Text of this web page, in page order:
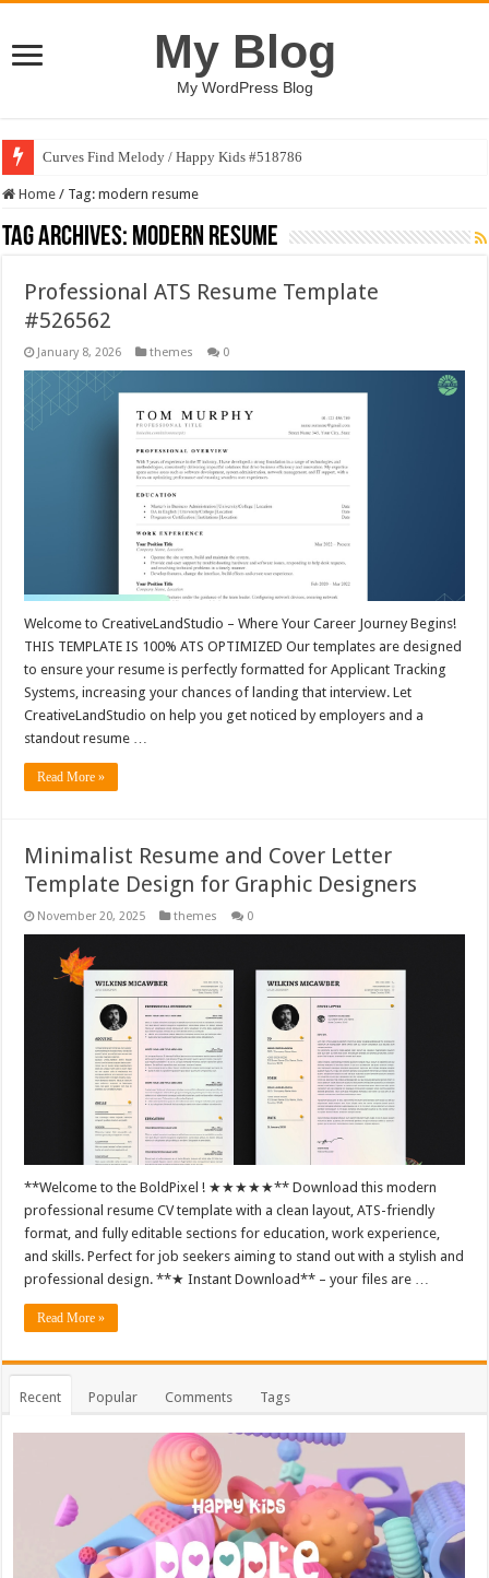
My Blog
My WordPress Blog
Curves Find Melody / Happy Kids #518786
Home / Tag:modern resume
Tag Archives: modern resume
Professional ATS Resume Template
#526562
January 8, 2026 themes 0
Welcome to CreativeLandStudio – Where Your Career Journey Begins!
THIS TEMPLATE IS 100% ATS OPTIMIZED Our templates are designed
to ensure your resume is perfectly formatted for Applicant Tracking
Systems, increasing your chances of landing that interview. Let
CreativeLandStudio on help you get noticed by employers and a
standout resume …
Read More »
Minimalist Resume and Cover Letter
Template Design for Graphic Designers
November 20, 2025 themes 0
**Welcome to the BoldPixel ! ★★★★★** Download this modern
professional resume CV template with a clean layout, ATS-friendly
format, and fully editable sections for education, work experience,
and skills. Perfect for job seekers aiming to stand out with a stylish and
professional design. **★ Instant Download** – your files are …
Read More »
Recent Popular Comments Tags